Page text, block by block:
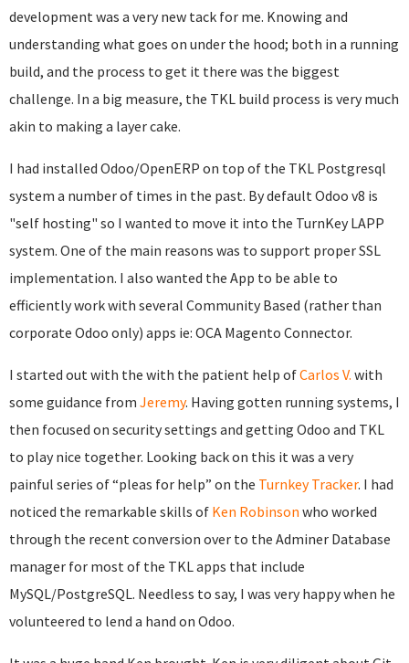
development was a very new tack for me. Knowing and
understanding what goes on under the hood; both in a running
build, and the process to get it there was the biggest
challenge. In a big measure, the TKL build process is very much
akin to making a layer cake.
I had installed Odoo/OpenERP on top of the TKL Postgresql
system a number of times in the past. By default Odoo v8 is
"self hosting" so I wanted to move it into the TurnKey LAPP
system. One of the main reasons was to support proper SSL
implementation. I also wanted the App to be able to
efficiently work with several Community Based (rather than
corporate Odoo only) apps ie: OCA Magento Connector.
I started out with the with the patient help ofCarlos V. with
some guidance from Jeremy. Having gotten running systems, I
then focused on security settings and getting Odoo and TKL
to play nice together. Looking back on this it was a very
painful series of “pleas for help” on the Turnkey Tracker. I had
noticed the remarkable skills of Ken Robinson who worked
through the recent conversion over to the Adminer Database
manager for most of the TKL apps that include
MySQL/PostgreSQL. Needless to say, I was very happy when he
volunteered to lend a hand on Odoo.